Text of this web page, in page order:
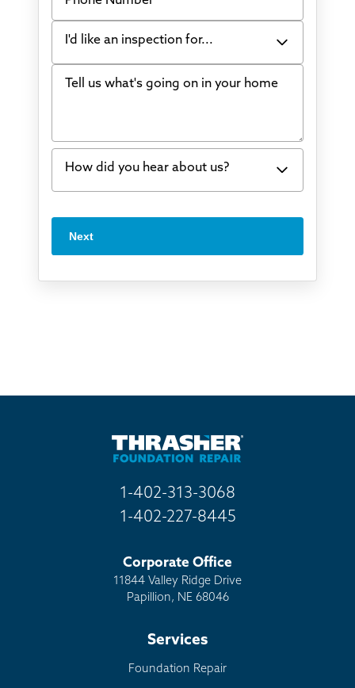
I'd like an inspection for...
Bowing Walls
Water in my basement
Concrete repair
Crawl space problems
Tell us what's going on in your home
How did you hear about us?
I've worked with Thrasher before
Billboard
Next
1-402-313-3068
1-402-227-8445
Corporate Office
11844 Valley Ridge Drive
Papillion, NE 68046
Services
Foundation Repair